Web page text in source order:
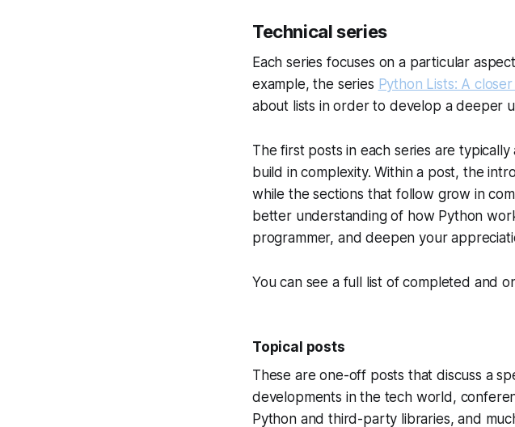
Technical series
Each series focuses on a particular
example, the series Python Lists: A
about lists in order to develop a deeper
The first posts in each series are
build in complexity. Within a post, the
while the sections that follow grow in
better understanding of how Python
programmer, and deepen your
You can see a full list of completed and
Topical posts
These are one-off posts that discuss a
developments in the tech world,
Python and third-party libraries, and